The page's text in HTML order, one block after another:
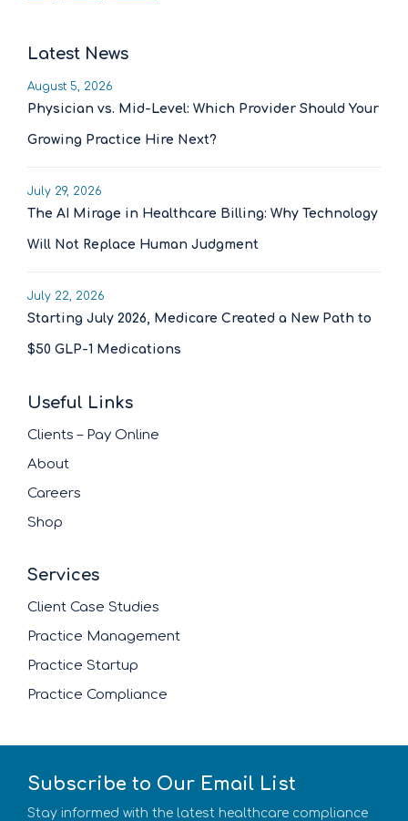
Latest News
August 5, 2026
Physician vs. Mid-Level: Which Provider Should Your
Growing Practice Hire Next?
July 29, 2026
The AI Mirage in Healthcare Billing: Why Technology
Will Not Replace Human Judgment
July 22, 2026
Starting July 2026, Medicare Created a New Path to
$50 GLP-1 Medications
Useful Links
Clients – Pay Online
About
Careers
Shop
Services
Client Case Studies
Practice Management
Practice Startup
Practice Compliance
Subscribe to Our Email List
Stay informed with the latest healthcare compliance